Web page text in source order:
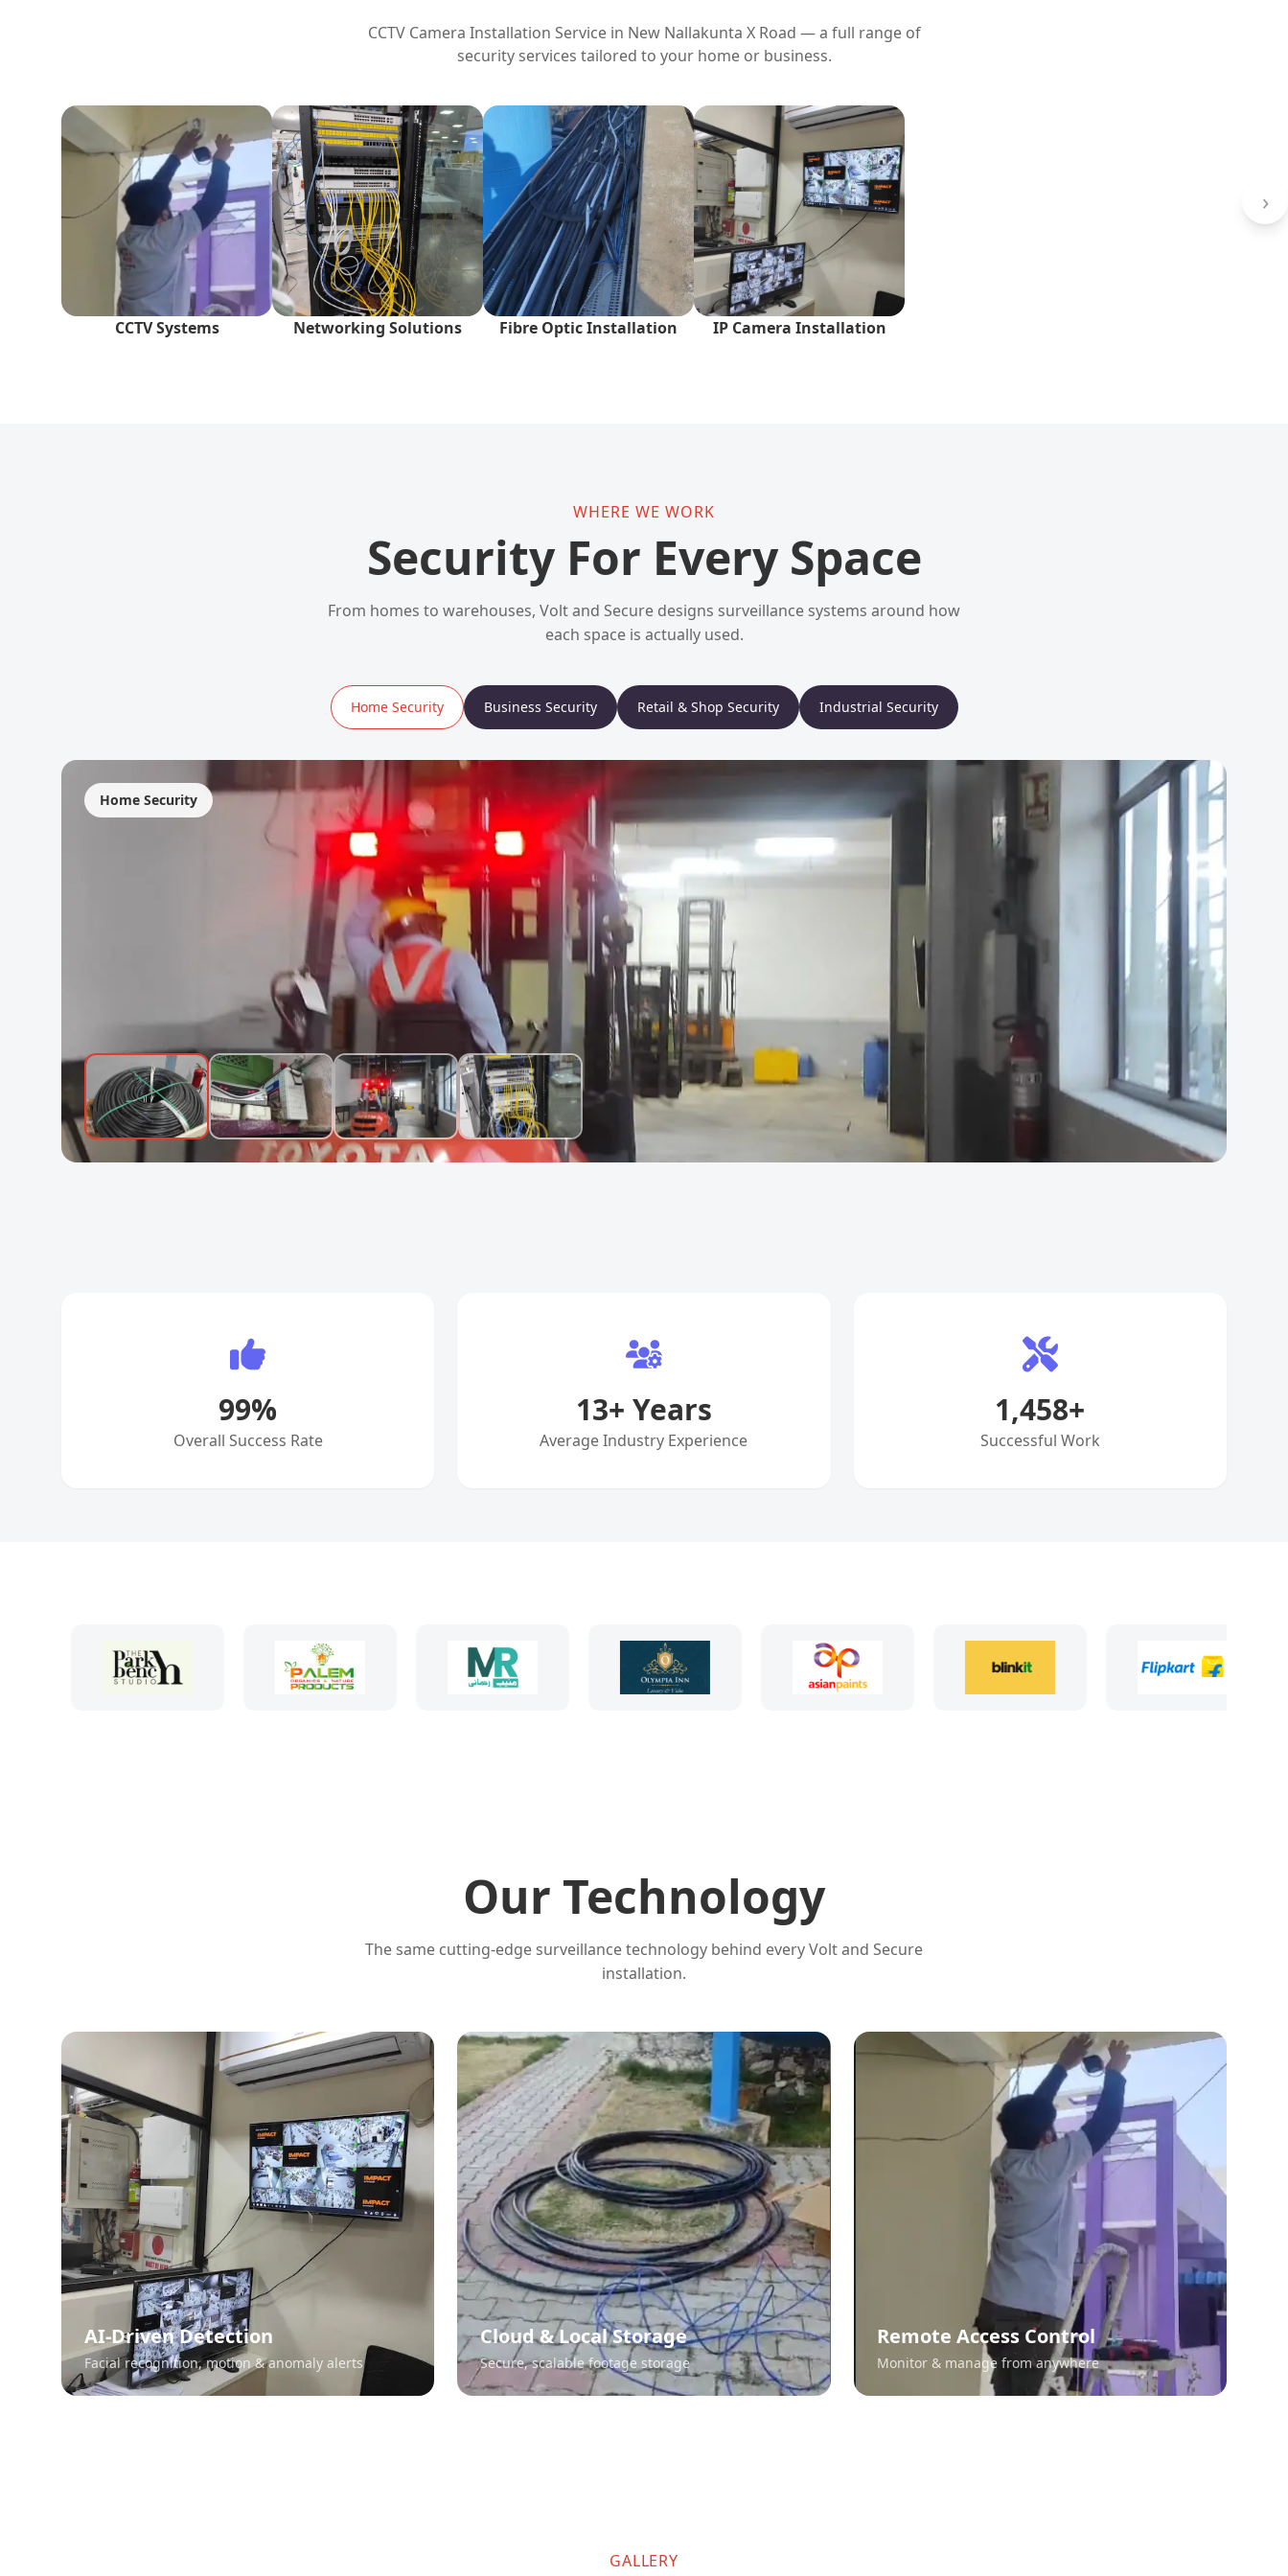
CCTV Camera Installation Service in New Nallakunta X Road — a full range of
security services tailored to your home or business.
CCTV Systems Networking Solutions Fibre Optic Installation IP Camera Installation
›
WHERE WE WORK
Security For Every Space
From homes to warehouses, Volt and Secure designs surveillance systems around how
each space is actually used.
Home Security Business Security Retail & Shop Security Industrial Security
Home Security
99%
Overall Success Rate
13+ Years
Average Industry Experience
1,458+
Successful Work
Our Technology
The same cutting-edge surveillance technology behind every Volt and Secure
installation.
AI-Driven Detection
Facial recognition, motion & anomaly alerts
Cloud & Local Storage
Secure, scalable footage storage
Remote Access Control
Monitor & manage from anywhere
GALLERY